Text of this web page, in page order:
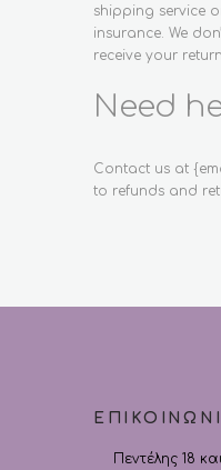
shipping service
insurance. We
receive your
Need
Contact us at
to refunds and
Πεντέλης 18